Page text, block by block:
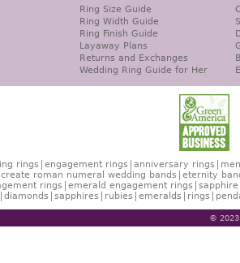
Ring Size Guide
Ring Width Guide
Ring Finish Guide
Layaway Plans
Returns and Exchanges
Wedding Ring Guide for Her
rings engagement rings anniversary rings
create roman numeral wedding bands eternity
rings emerald engagement rings
diamonds sapphires rubies emeralds rings
© 2023